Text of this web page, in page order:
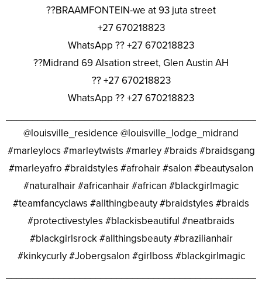
??BRAAMFONTEIN-we at 93 juta street
+27 670218823
WhatsApp ?? +27 670218823
??Midrand 69 Alsation street, Glen Austin AH
?? +27 670218823
WhatsApp ?? +27 670218823
@louisville_residence @louisville_lodge_midrand
#marleylocs #marleytwists #marley #braids #braidsgang
#marleyafro #braidstyles #afrohair #salon #beautysalon
#naturalhair #africanhair #african #blackgirlmagic
#teamfancyclaws #allthingbeauty #braidstyles #braids
#protectivestyles #blackisbeautiful #neatbraids
#blackgirlsrock #allthingsbeauty #brazilianhair
#kinkycurly #Jobergsalon #girlboss #blackgirlmagic